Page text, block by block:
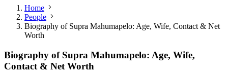
Home
People
Biography of Supra Mahumapelo: Age, Wife, Contact & Net
Worth
Biography of Supra Mahumapelo: Age, Wife,
Contact & Net Worth